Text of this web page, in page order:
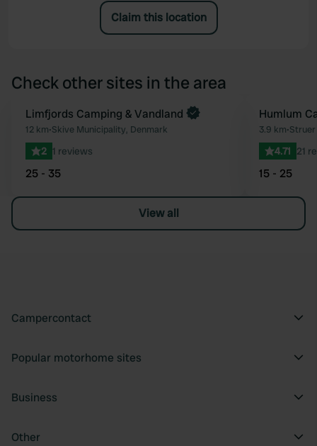
Claim this location
Check other sites in the area
Favourite
Book now
Limfjords Camping & Vandland
12 km•Skive Municipality, Denmark
2 1 reviews
25 - 35
Humlum
3.9 km•
4.71 21
15 - 25
View all
Campercontact
Popular motorhome sites
Business
Other